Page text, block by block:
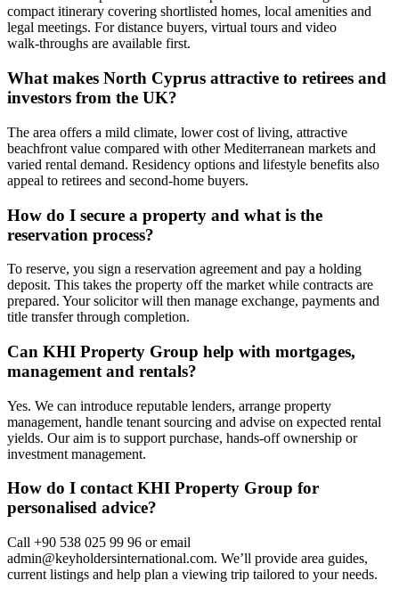
compact itinerary covering shortlisted homes, local amenities and
legal meetings. For distance buyers, virtual tours and video
walk‑throughs are available first.
What makes North Cyprus attractive to retirees and
investors from the UK?
The area offers a mild climate, lower cost of living, attractive
beachfront value compared with other Mediterranean markets and
varied rental demand. Residency options and lifestyle benefits also
appeal to retirees and second‑home buyers.
How do I secure a property and what is the
reservation process?
To reserve, you sign a reservation agreement and pay a holding
deposit. This takes the property off the market while contracts are
prepared. Your solicitor will then manage exchange, payments and
title transfer through completion.
Can KHI Property Group help with mortgages,
management and rentals?
Yes. We can introduce reputable lenders, arrange property
management, handle tenant sourcing and advise on expected rental
yields. Our aim is to support purchase, hands‑off ownership or
investment management.
How do I contact KHI Property Group for
personalised advice?
Call +90 538 025 99 96 or email
admin@keyholdersinternational.com. We’ll provide area guides,
current listings and help plan a viewing trip tailored to your needs.